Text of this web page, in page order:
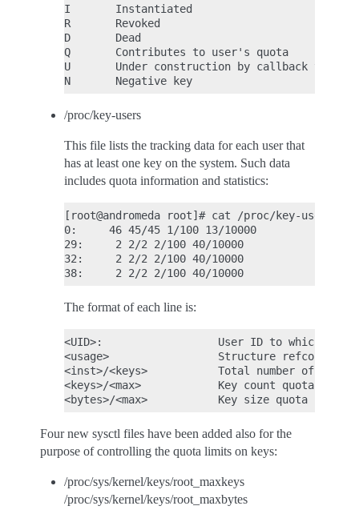
I       Instantiated
R       Revoked
D       Dead
Q       Contributes to user's quota
U       Under construction by callback to
/proc/key-users
This file lists the tracking data for each user that
has at least one key on the system. Such data
includes quota information and statistics:
[root@andromeda root]# cat /proc/key-users
0:     46 45/45 1/100 13/10000
29:     2 2/2 2/100 40/10000
32:     2 2/2 2/100 40/10000
The format of each line is:
<UID>:                  User ID to which this
<usage>                 Structure refcount
<inst>/<keys>           Total number of keys
<keys>/<max>            Key count quota
Four new sysctl files have been added also for the
purpose of controlling the quota limits on keys:
/proc/sys/kernel/keys/root_maxkeys
/proc/sys/kernel/keys/root_maxbytes